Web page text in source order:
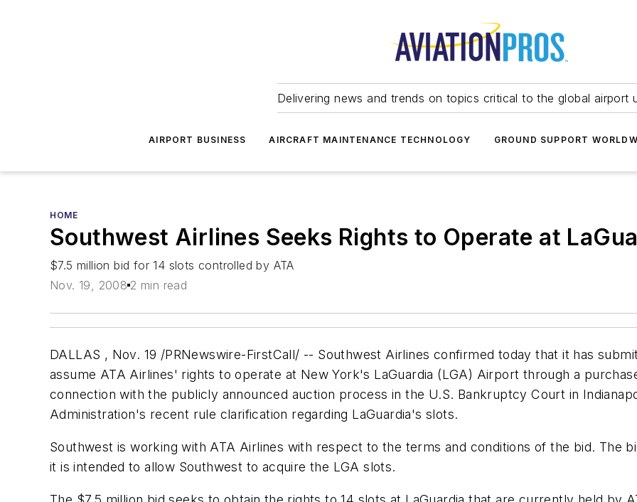
Delivering news and trends on topics critical to the global airport
AIRPORT BUSINESS AIRCRAFT MAINTENANCE TECHNOLOGY GROUND SUPPORT
HOME
Southwest Airlines Seeks Rights to Operate at
$7.5 million bid for 14 slots controlled by ATA
Nov. 19, 2008 2 min read
DALLAS , Nov. 19 /PRNewswire-FirstCall/ -- Southwest Airlines confirmed today that it has
assume ATA Airlines' rights to operate at New York's LaGuardia (LGA) Airport through a
connection with the publicly announced auction process in the U.S. Bankruptcy Court in
Administration's recent rule clarification regarding LaGuardia's slots.
Southwest is working with ATA Airlines with respect to the terms and conditions of the bid. The
it is intended to allow Southwest to acquire the LGA slots.